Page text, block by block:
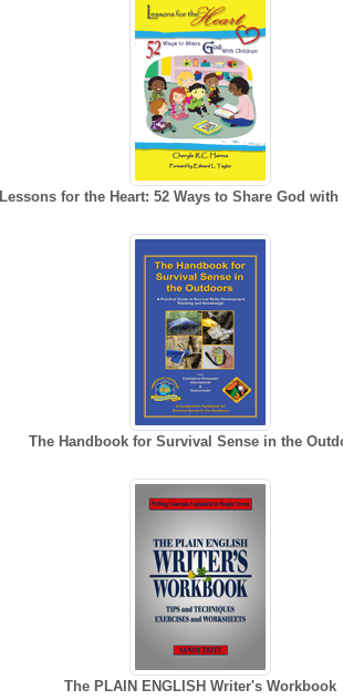
Lessons for the Heart: 52 Ways to Share God
The Handbook for Survival Sense in the
The PLAIN ENGLISH Writer's Workbook